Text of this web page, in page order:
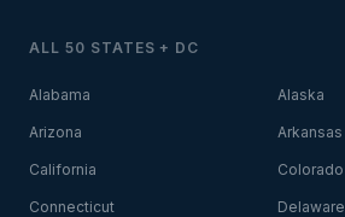
ALL 50 STATES + DC
Alabama Alaska
Arizona Arkansas
California Colorado
Connecticut Delaware